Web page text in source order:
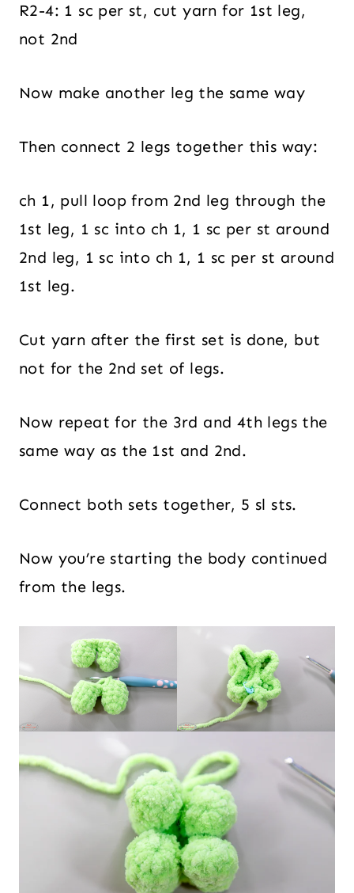
R2-4: 1 sc per st, cut yarn for 1st leg,
not 2nd
Now make another leg the same way
Then connect 2 legs together this way:
ch 1, pull loop from 2nd leg through the
1st leg, 1 sc into ch 1, 1 sc per st around
2nd leg, 1 sc into ch 1, 1 sc per st around
1st leg.
Cut yarn after the first set is done, but
not for the 2nd set of legs.
Now repeat for the 3rd and 4th legs the
same way as the 1st and 2nd.
Connect both sets together, 5 sl sts.
Now you’re starting the body continued
from the legs.